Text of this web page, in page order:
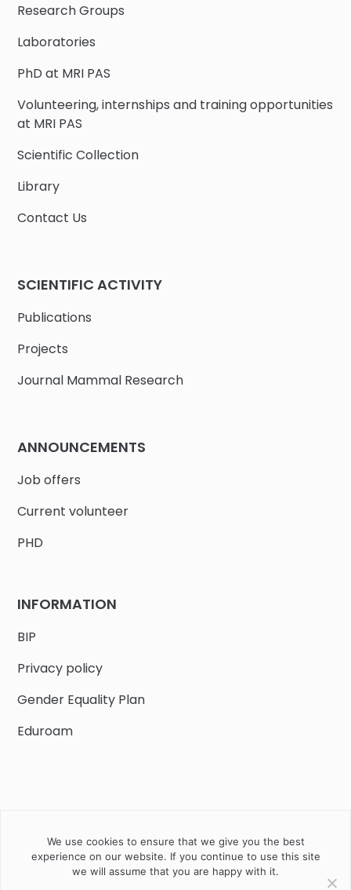
Research Groups
Laboratories
PhD at MRI PAS
Volunteering, internships and training opportunities
at MRI PAS
Scientific Collection
Library
Contact Us
SCIENTIFIC ACTIVITY
Publications
Projects
Journal Mammal Research
ANNOUNCEMENTS
Job offers
Current volunteer
PHD
INFORMATION
BIP
Privacy policy
Gender Equality Plan
Eduroam
Job offers Current volunteer PHD
We use cookies to ensure that we give you the best
experience on our website. If you continue to use this site
we will assume that you are happy with it.